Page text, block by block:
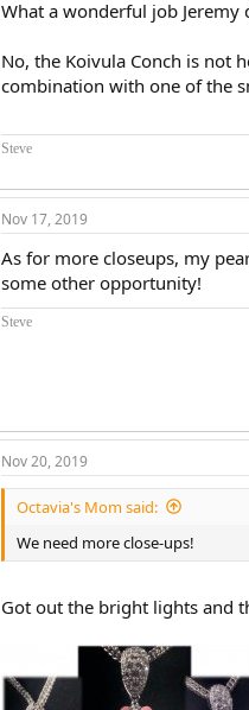
What a wonderful job Jeremy
No, the Koivula Conch is not
combination with one of the
Steve
Nov 17, 2019
As for more closeups, my
some other opportunity!
Steve
Nov 20, 2019
Octavia's Mom said:
We need more close-ups!
Got out the bright lights and